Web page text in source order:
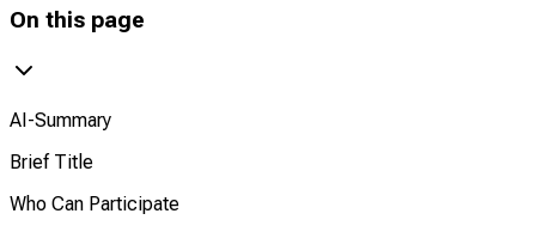
On this page
AI-Summary
Brief Title
Who Can Participate